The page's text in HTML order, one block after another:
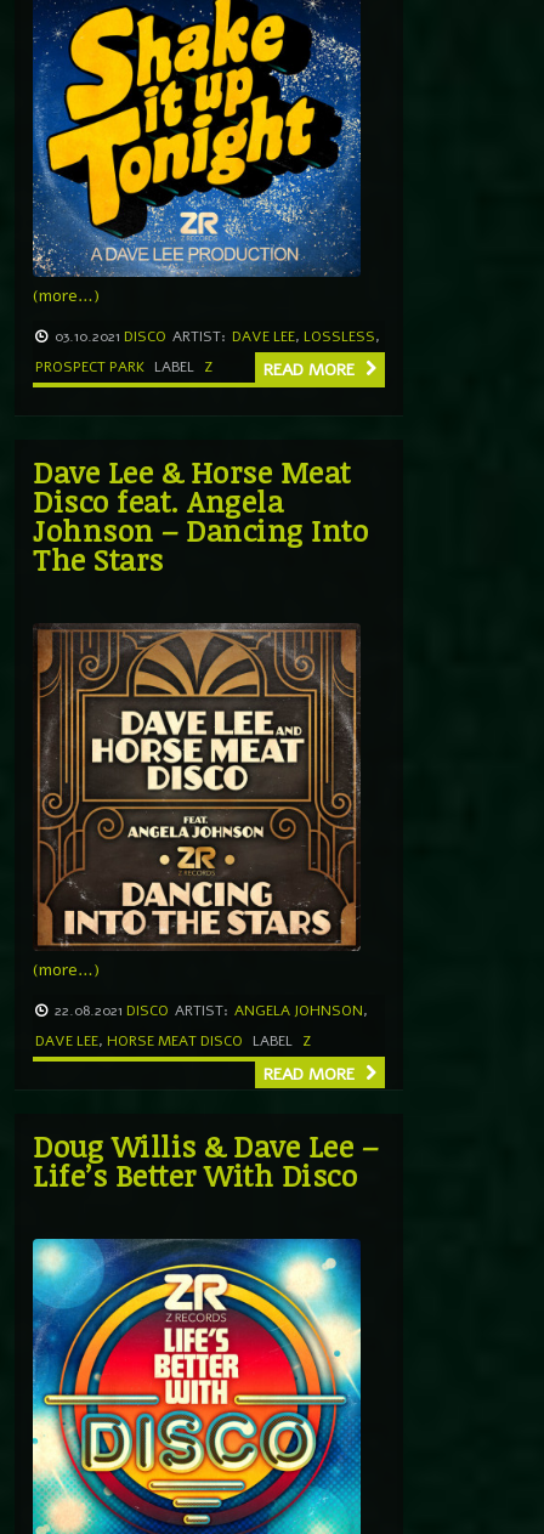
(more…)
03.10.2021 DISCO ARTIST: DAVE LEE, LOSSLESS,
PROSPECT PARK LABEL Z READ MORE
Dave Lee & Horse Meat
Disco feat. Angela
Johnson – Dancing Into
The Stars
(more…)
22.08.2021 DISCO ARTIST: ANGELA JOHNSON,
DAVE LEE, HORSE MEAT DISCO LABEL Z
READ MORE
Doug Willis & Dave Lee –
Life’s Better With Disco